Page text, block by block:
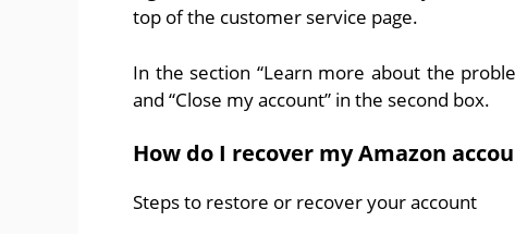
top of the customer service page.
In the section “Learn more about the
and “Close my account” in the second box.
How do I recover my Amazon
Steps to restore or recover your account